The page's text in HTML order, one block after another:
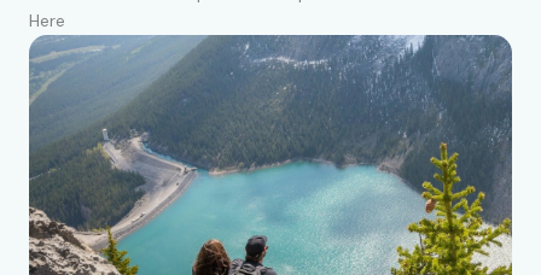
Here